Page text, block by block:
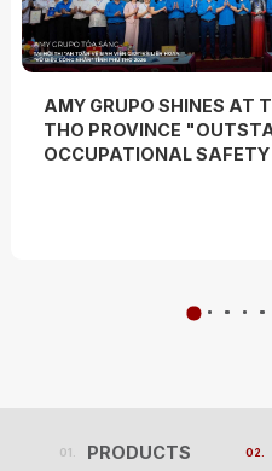
AMY GRUPO SHINES AT
THO PROVINCE
OCCUPATIONAL
PRODUCTS